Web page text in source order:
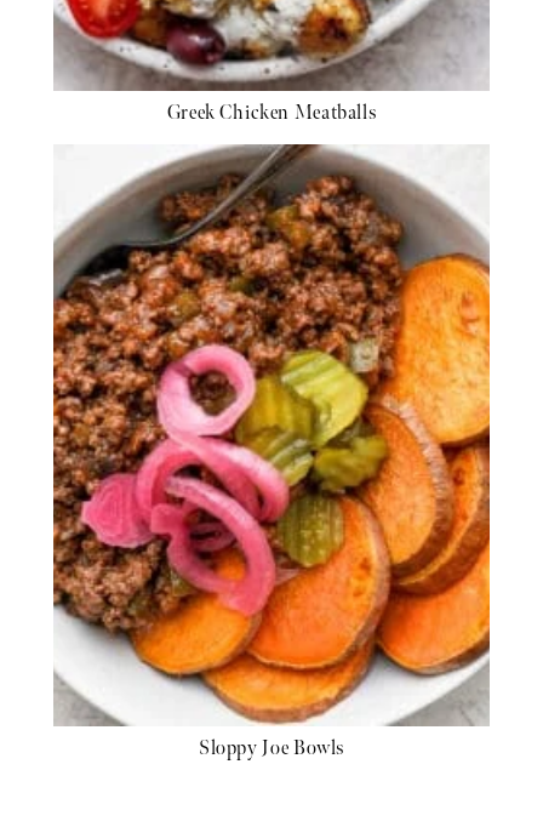
Greek Chicken Meatballs
Sloppy Joe Bowls